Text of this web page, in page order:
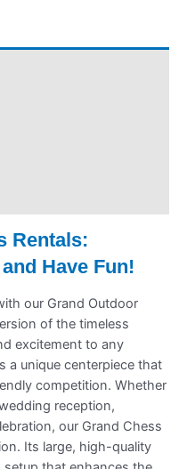
Rentals:
Have Fun!
our Grand Outdoor
of the timeless
excitement to any
a unique centerpiece that
competition. Whether
reception,
our Grand Chess
Its large, high-quality